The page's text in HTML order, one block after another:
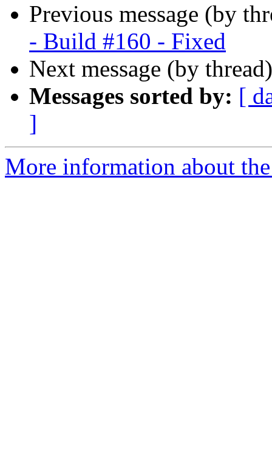
Previous message (by
- Build #160 - Fixed
Next message (by
Messages sorted by: [
]
More information about